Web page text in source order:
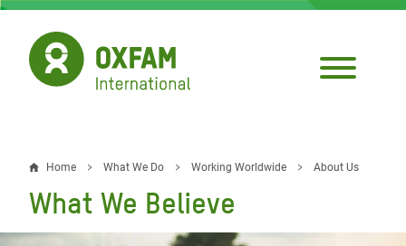
Skip
main
content
Breadcrumb
Home What We Do Working Worldwide About Us
What We Believe